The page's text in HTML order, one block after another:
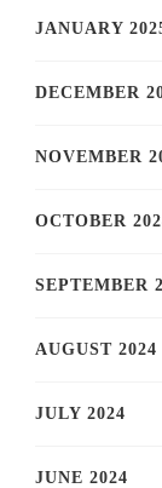
JANUARY
DECEMBER
NOVEMBER
OCTOBER
SEPTEMBER
AUGUST 2024
JULY 2024
JUNE 2024